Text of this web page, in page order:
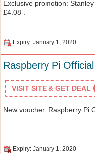
Exclusive promotion:
£4.08 .
Expiry: January 1, 2020
Raspberry Pi
VISIT SITE & GET DEAL
New voucher: Raspberry Pi
Expiry: January 1, 2020